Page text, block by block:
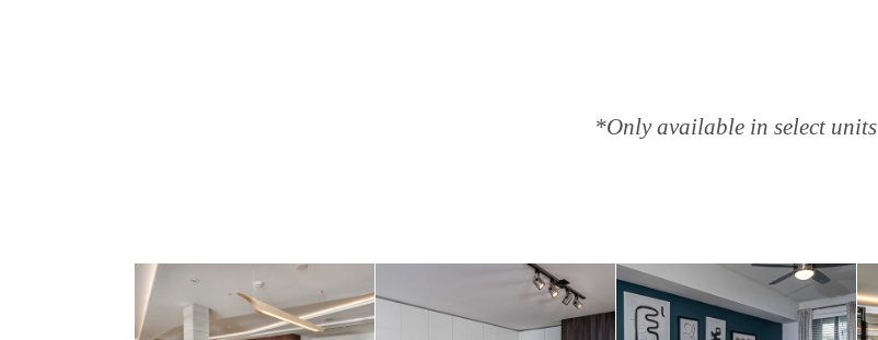
*Only available in select units